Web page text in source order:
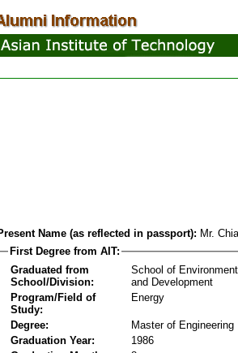
Name (as reflected in passport): Mr.
First Degree from AIT:
Graduated from
School/Division:
School of
and Development
Program/Field of
Study:
Energy
Degree:
Master of Engineering
Graduation Year:
1986